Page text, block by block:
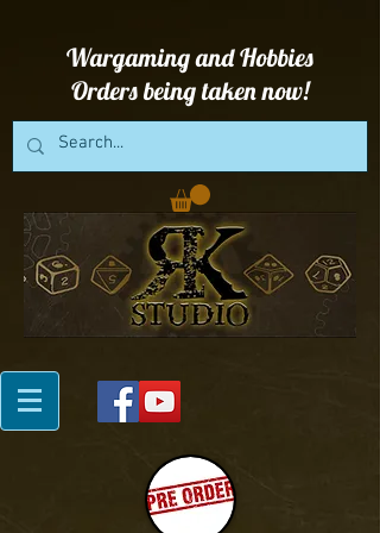
Wargaming and Hobbies
Orders being taken now!